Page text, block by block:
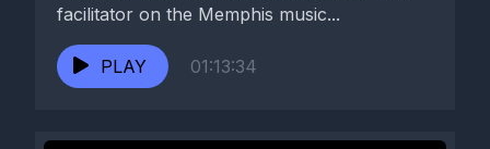
facilitator on the Memphis music...
PLAY 01:13:34